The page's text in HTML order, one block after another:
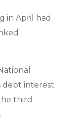
in April had
debt interest
third